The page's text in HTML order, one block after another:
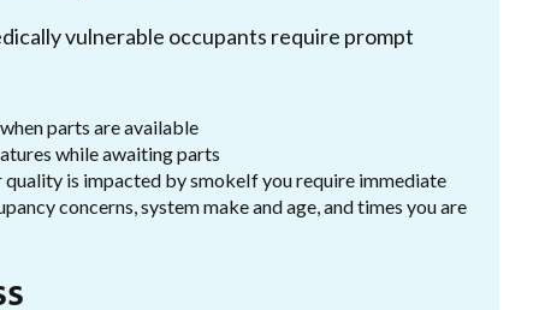
vulnerable occupants require prompt
parts are available
while awaiting parts
is impacted by smokeIf you require immediate
concerns, system make and age, and times you are